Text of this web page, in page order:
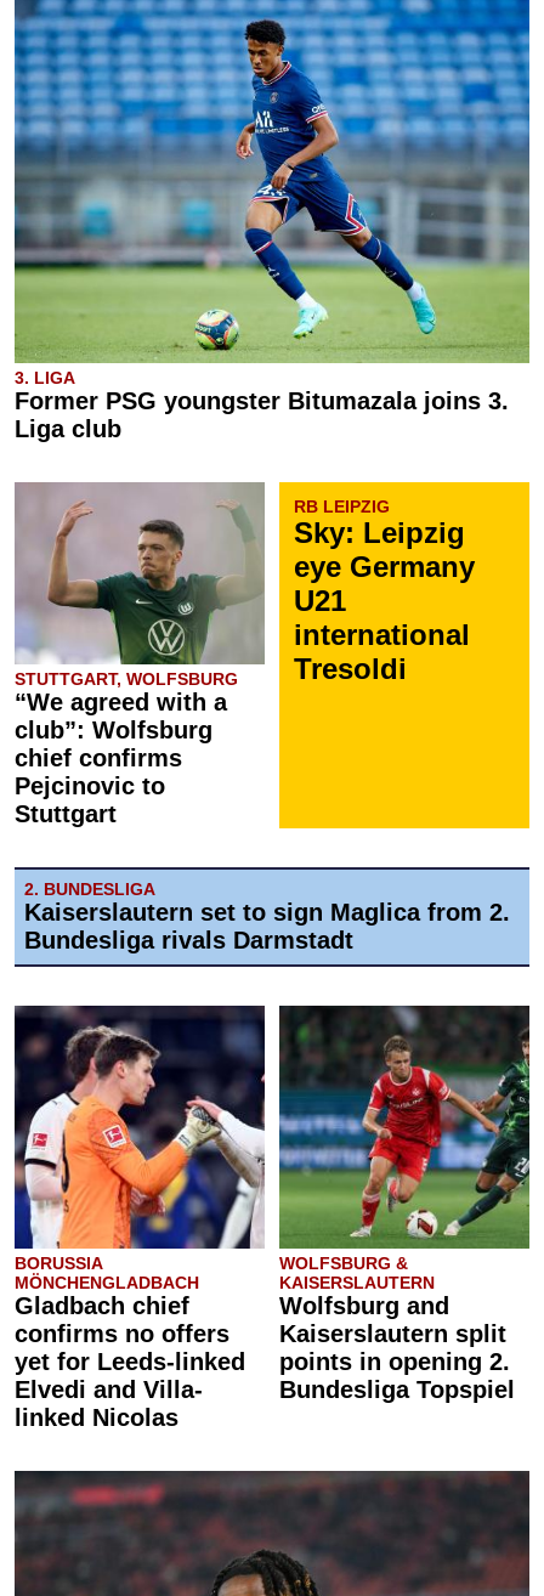
3. LIGA
Former PSG youngster Bitumazala joins 3.
Liga club
STUTTGART, WOLFSBURG
“We agreed with a
club”: Wolfsburg
chief confirms
Pejcinovic to
Stuttgart
RB LEIPZIG
Sky: Leipzig
eye Germany
U21
international
Tresoldi
2. BUNDESLIGA
Kaiserslautern set to sign Maglica from 2.
Bundesliga rivals Darmstadt
BORUSSIA
MÖNCHENGLADBACH
Gladbach chief
confirms no offers
yet for Leeds-linked
Elvedi and Villa-
linked Nicolas
WOLFSBURG &
KAISERSLAUTERN
Wolfsburg and
Kaiserslautern split
points in opening 2.
Bundesliga Topspiel